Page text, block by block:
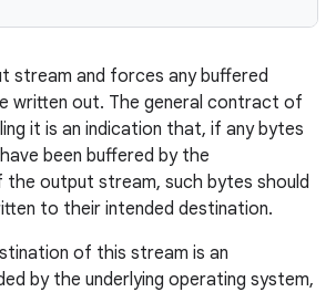
stream and forces any buffered
written out. The general contract of
it is an indication that, if any bytes
been buffered by the
the output stream, such bytes should
to their intended destination.
of this stream is an
by the underlying operating system,